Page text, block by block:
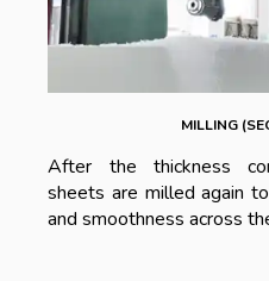
MILLING
After the thickness
sheets are milled again
and smoothness across